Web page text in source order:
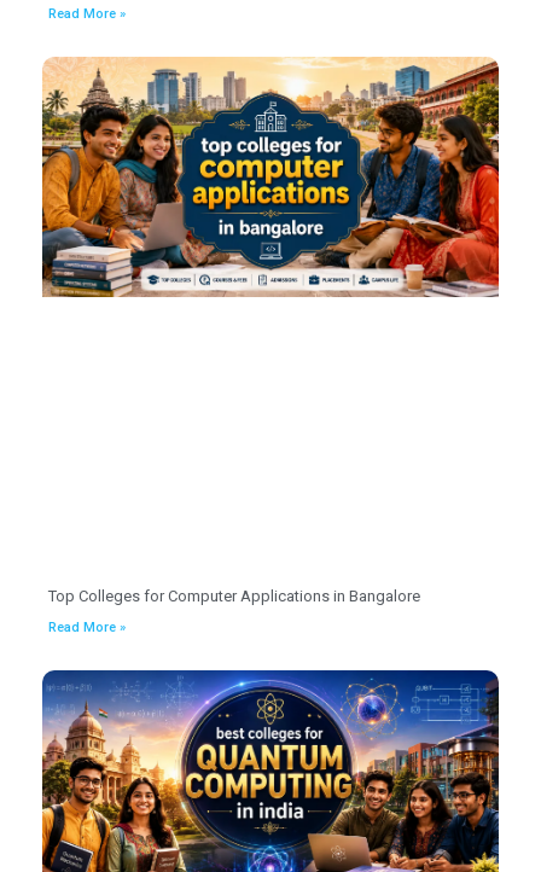
Read More »
Top Colleges for Computer Applications in Bangalore
Read More »